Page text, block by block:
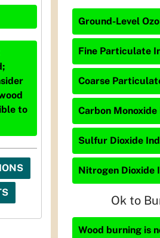
Ground-Level
Fine Particulate
Coarse
Carbon Monoxide
Sulfur Dioxide
Nitrogen Dioxide
Ok to
Wood burning is
to